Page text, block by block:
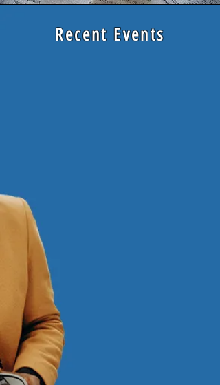
Recent Events